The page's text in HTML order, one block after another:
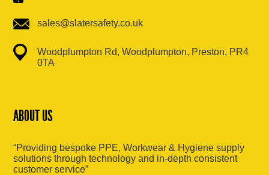
sales@slatersafety.co.uk
Woodplumpton Rd, Woodplumpton, Preston, PR4
0TA
ABOUT US
“Providing bespoke PPE, Workwear & Hygiene supply
solutions through technology and in-depth consistent
customer service”